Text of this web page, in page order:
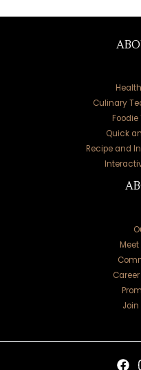
Culinary
Foodie
Quick
Recipe and
Join